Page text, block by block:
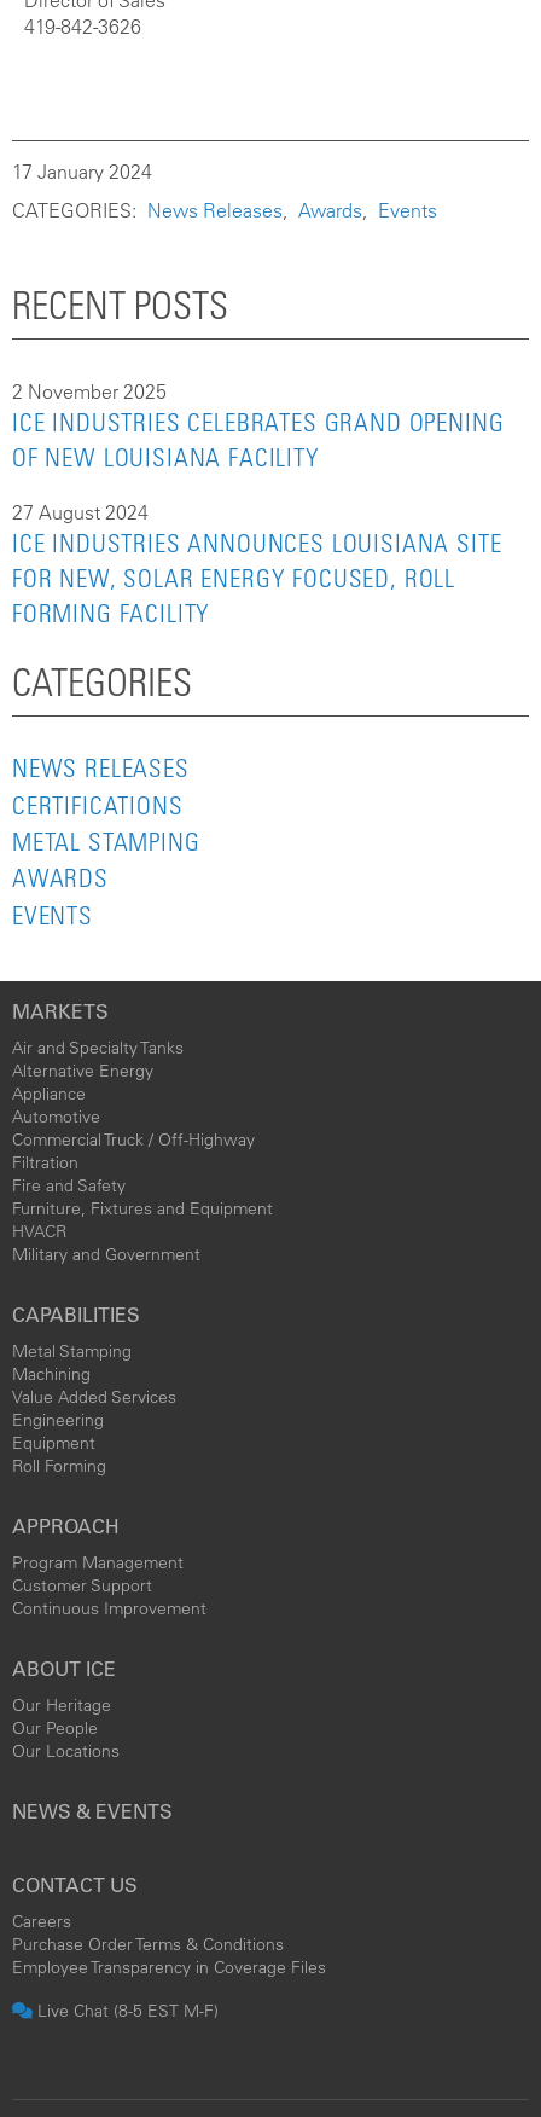
419-842-3626
17 January 2024
CATEGORIES: News Releases Awards Events
RECENT POSTS
2 November 2025
ICE INDUSTRIES CELEBRATES GRAND OPENING
OF NEW LOUISIANA FACILITY
27 August 2024
ICE INDUSTRIES ANNOUNCES LOUISIANA SITE
FOR NEW, SOLAR ENERGY FOCUSED, ROLL
FORMING FACILITY
CATEGORIES
NEWS RELEASES
CERTIFICATIONS
METAL STAMPING
AWARDS
EVENTS
MARKETS
Air and Specialty Tanks
Alternative Energy
Appliance
Automotive
Commercial Truck / Off-Highway
Filtration
Fire and Safety
Furniture, Fixtures and Equipment
HVACR
Military and Government
CAPABILITIES
Metal Stamping
Machining
Value Added Services
Engineering
Equipment
Roll Forming
APPROACH
Program Management
Customer Support
Continuous Improvement
ABOUT ICE
Our Heritage
Our People
Our Locations
NEWS & EVENTS
CONTACT US
Careers
Purchase Order Terms & Conditions
Employee Transparency in Coverage Files
Live Chat (8-5 EST M-F)